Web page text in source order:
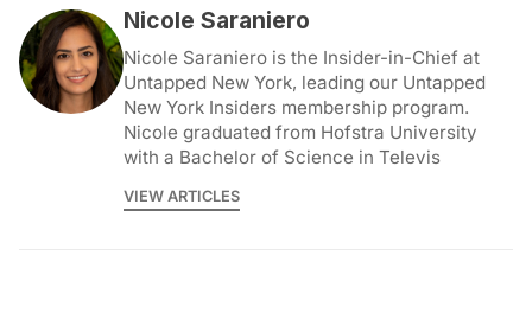
Nicole Saraniero
Nicole Saraniero is the Insider-in-Chief at
Untapped New York, leading our Untapped
New York Insiders membership program.
Nicole graduated from Hofstra University
with a Bachelor of Science in Televis
VIEW ARTICLES